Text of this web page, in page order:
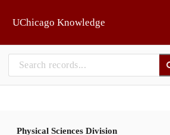
UChicago Knowledge
Physical Sciences Division